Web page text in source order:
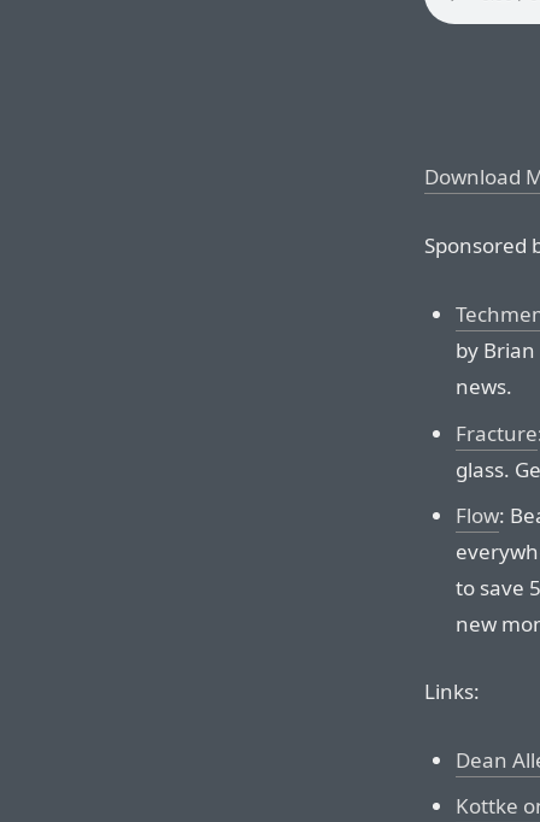
Download
Sponsored
by
news.
Fracture
glass.
Flow:
to save
new
Links:
Dean
Kottke